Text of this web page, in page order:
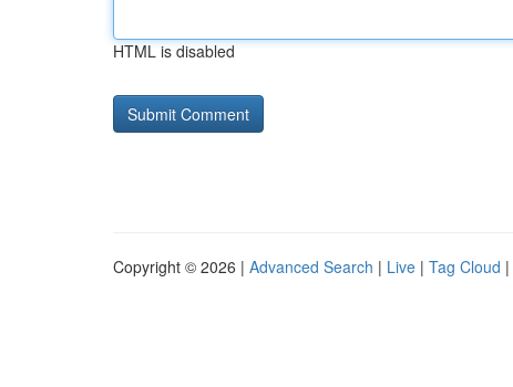
HTML is disabled
Copyright © 2026 | Advanced Search | Live | Tag Cloud |